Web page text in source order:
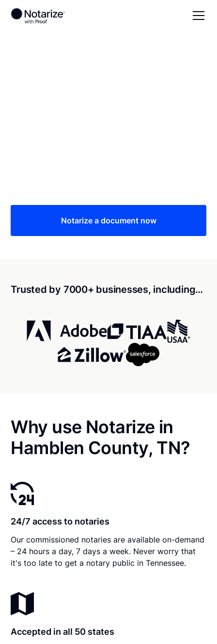
Notarize a document now
Trusted by 7000+ businesses, including…
Why use Notarize in
Hamblen County, TN?
24/7 access to notaries
Our commissioned notaries are available on-demand
– 24 hours a day, 7 days a week. Never worry that
it's too late to get a notary public in Tennessee.
Accepted in all 50 states